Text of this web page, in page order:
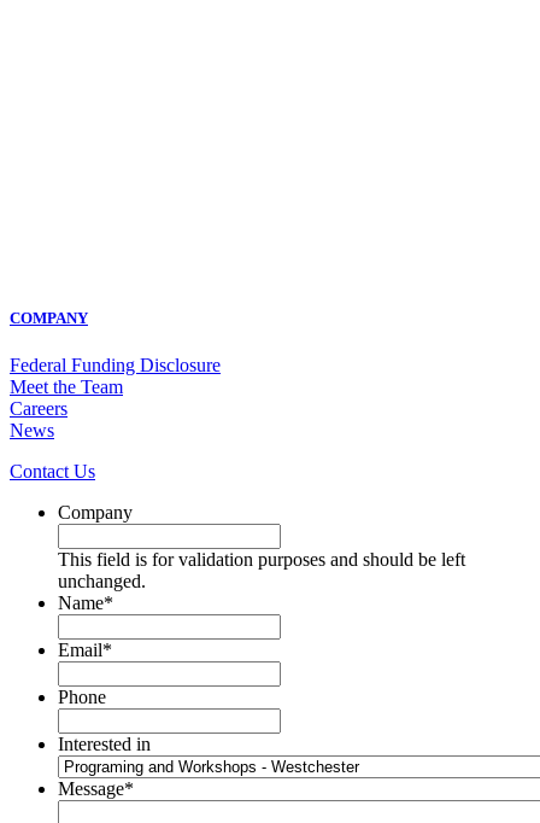
COMPANY
Federal Funding Disclosure
Meet the Team
Careers
News
Contact Us
Company
This field is for validation purposes and should be left
unchanged.
Name*
Email*
Phone
Interested in
Message*